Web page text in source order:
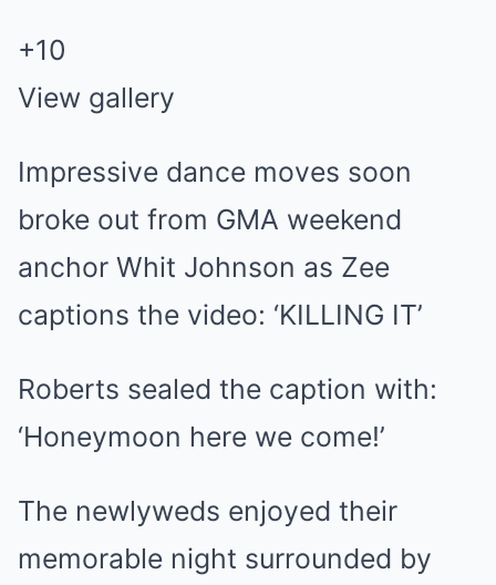
+10
View gallery
Impressive dance moves soon
broke out from GMA weekend
anchor Whit Johnson as Zee
captions the video: ‘KILLING IT’
Roberts sealed the caption with:
‘Honeymoon here we come!’
The newlyweds enjoyed their
memorable night surrounded by